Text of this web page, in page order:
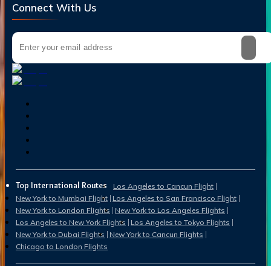
Connect With Us
Top International Routes
Los Angeles to Cancun Flight
New York to Mumbai Flight Los Angeles to San Francisco Flight
New York to London Flights New York to Los Angeles Flights
Los Angeles to New York Flights Los Angeles to Tokyo Flights
New York to Dubai Flights New York to Cancun Flights
Chicago to London Flights